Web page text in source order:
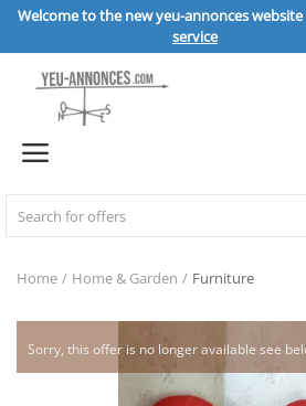
Welcome to the new yeu-annonces
service
Home
REAL ESTATE
HOME & GARDEN
Home Home & Garden Furniture
Sorry, this offer is no longer available see